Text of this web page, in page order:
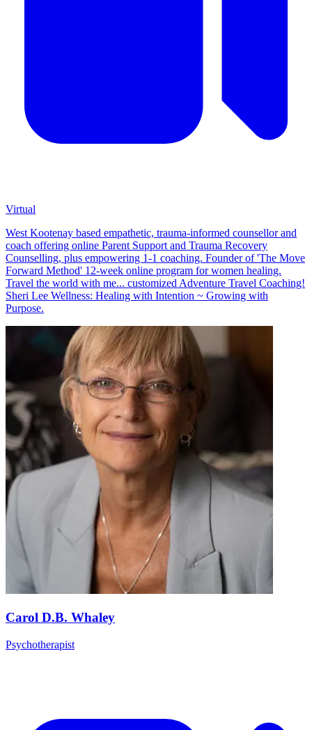
Virtual
West Kootenay based empathetic, trauma-informed counsellor and
coach offering online Parent Support and Trauma Recovery
Counselling, plus empowering 1-1 coaching. Founder of 'The Move
Forward Method' 12-week online program for women healing.
Travel the world with me... customized Adventure Travel Coaching!
Sheri Lee Wellness: Healing with Intention ~ Growing with
Purpose.
Carol D.B. Whaley
Psychotherapist